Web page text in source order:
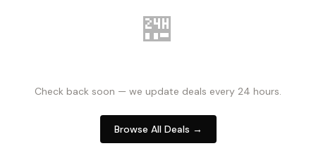
🏪
Check back soon — we update deals every 24 hours.
Browse All Deals →